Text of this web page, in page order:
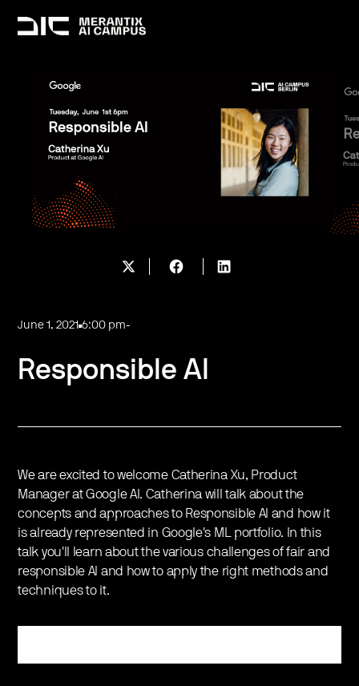
June 1, 2021 6:00 pm-
Responsible AI
We are excited to welcome Catherina Xu, Product
Manager at Google AI. Catherina will talk about the
concepts and approaches to Responsible AI and how it
is already represented in Google's ML portfolio. In this
talk you'll learn about the various challenges of fair and
responsible AI and how to apply the right methods and
techniques to it.